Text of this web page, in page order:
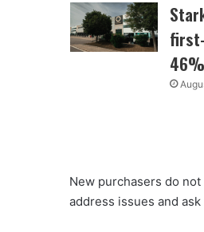
46%
New purchasers do
address issues and